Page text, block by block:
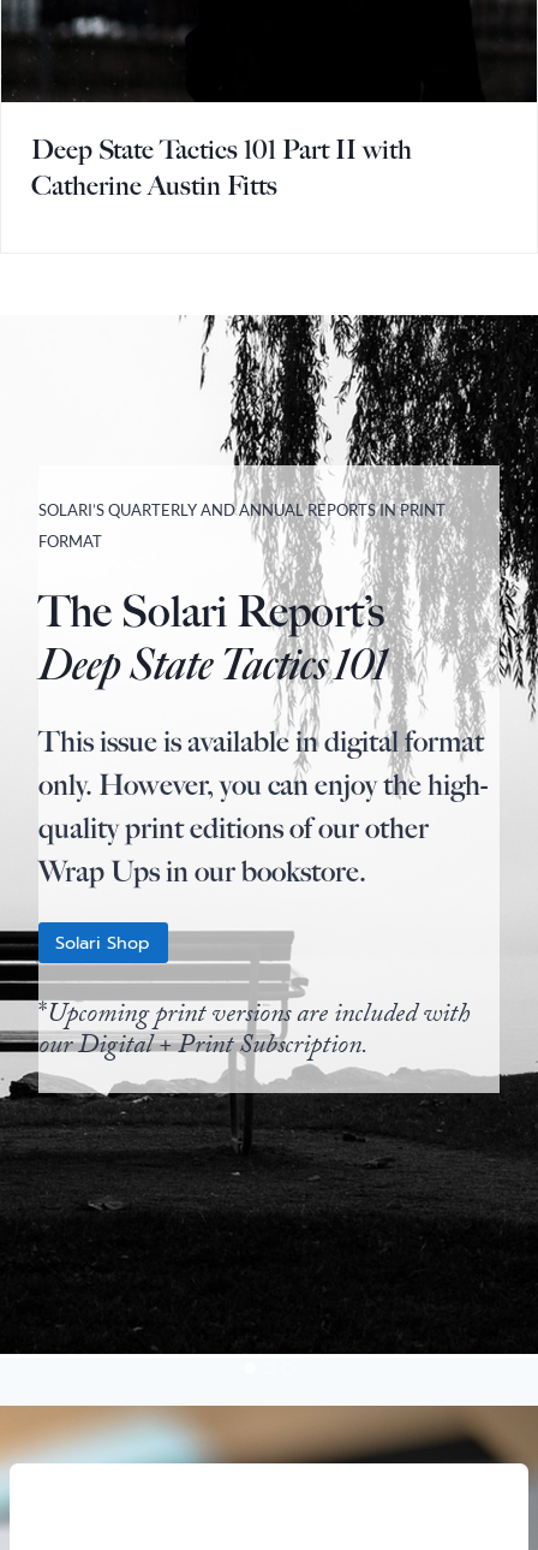
Deep State Tactics 101 Part II with
Catherine Austin Fitts
SOLARI’S QUARTERLY AND ANNUAL REPORTS IN PRINT
FORMAT
The Solari Report’s
Deep State Tactics 101
This issue is available in digital format
only. However, you can enjoy the high-
quality print editions of our other
Wrap Ups in our bookstore.
Solari Shop
*Upcoming print versions are included with
our Digital + Print Subscription.